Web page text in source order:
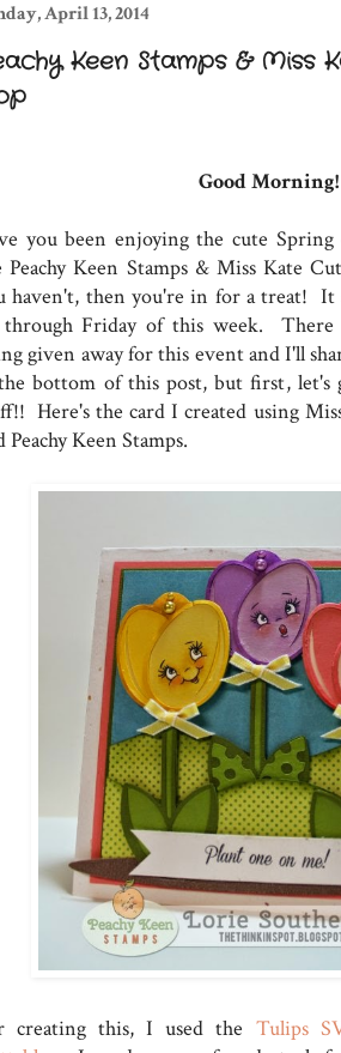
April 13, 2014
Keen Stamps & Miss
Good Morning!
you been enjoying the cute
Peachy Keen Stamps & Miss Kate
haven't, then you're in for a treat! It
Friday of this week. There
given away for this event and I'll
bottom of this post, but first, let's
Here's the card I created using
Peachy Keen Stamps.
creating this, I used the Tulips